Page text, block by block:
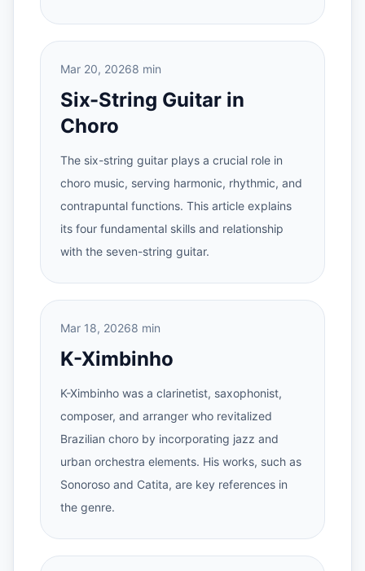
Mar 20, 20268 min
Six-String Guitar in
Choro
The six-string guitar plays a crucial role in
choro music, serving harmonic, rhythmic, and
contrapuntal functions. This article explains
its four fundamental skills and relationship
with the seven-string guitar.
Mar 18, 20268 min
K-Ximbinho
K-Ximbinho was a clarinetist, saxophonist,
composer, and arranger who revitalized
Brazilian choro by incorporating jazz and
urban orchestra elements. His works, such as
Sonoroso and Catita, are key references in
the genre.